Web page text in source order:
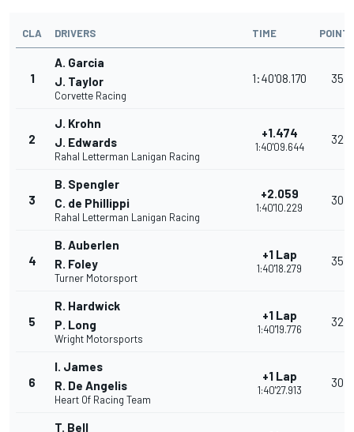
CLA DRIVERS TIME
1
A. Garcia
J. Taylor
Corvette Racing
1:40'08.170 35
2
J. Krohn
J. Edwards
Rahal Letterman Lanigan Racing
+1.474
1:40'09.644
32
3
B. Spengler
C. de Phillippi
Rahal Letterman Lanigan Racing
+2.059
1:40'10.229
30
4
B. Auberlen
R. Foley
Turner Motorsport
+1 Lap
1:40'18.279
35
5
R. Hardwick
P. Long
Wright Motorsports
+1 Lap
1:40'19.776
32
6
I. James
R. De Angelis
Heart Of Racing Team
+1 Lap
1:40'27.913
30
T. Bell